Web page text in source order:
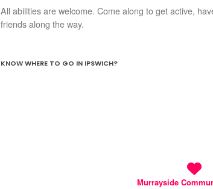
All abilities are welcome. Come along to get active,
friends along the way.
KNOW WHERE TO GO IN IPSWICH?
Murrayside